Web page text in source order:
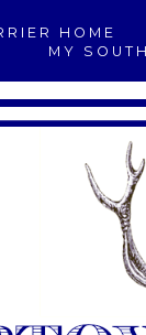
HOME
MY